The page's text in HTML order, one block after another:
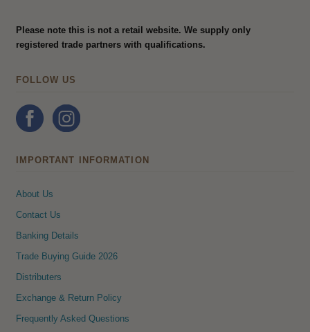
Please note this is not a retail website. We supply only
registered trade partners with qualifications.
FOLLOW US
IMPORTANT INFORMATION
About Us
Contact Us
Banking Details
Trade Buying Guide 2026
Distributers
Exchange & Return Policy
Frequently Asked Questions